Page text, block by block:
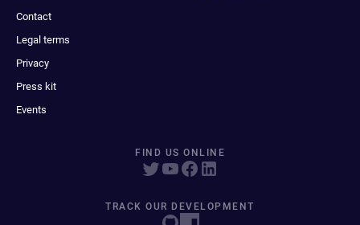
Contact
Legal terms
Privacy
Press kit
Events
FIND US ONLINE
TRACK OUR DEVELOPMENT